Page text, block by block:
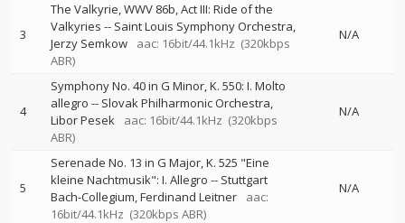
3
The Valkyrie, WWV 86b, Act III: Ride of the
Valkyries -- Saint Louis Symphony Orchestra
Jerzy Semkow
aac: 16bit/44.1kHz (320kbps
ABR)
N/A
4
Symphony No. 40 in G Minor, K. 550: I. Molto
allegro -- Slovak Philharmonic Orchestra
Libor Pesek
aac: 16bit/44.1kHz (320kbps
ABR)
N/A
5
Serenade No. 13 in G Major, K. 525 "Eine
kleine Nachtmusik": I. Allegro -- Stuttgart
Bach-Collegium Ferdinand Leitner
aac:
16bit/44.1kHz (320kbps ABR)
N/A